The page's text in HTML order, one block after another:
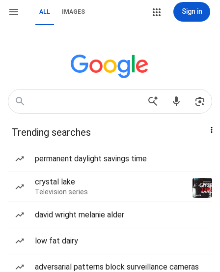
ALL IMAGES Sign in
Trending searches
permanent daylight savings time
crystal lake
Television series
david wright melanie alder
low fat dairy
adversarial patterns block surveillance cameras